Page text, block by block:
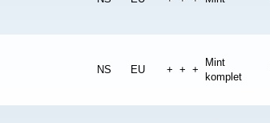
NS EU + + +
Mint
komplet